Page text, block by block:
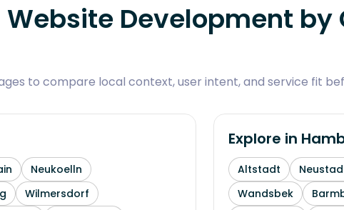
Website Development
to compare local context, user intent, and service fit
Neukoelln
Wilmersdorf
Explore in
Altstadt
Wandsbek